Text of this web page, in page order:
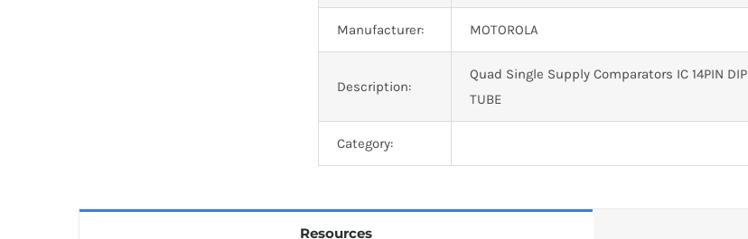
Manufacturer: MOTOROLA
Description:
Quad Single Supply Comparators IC 14PIN DIP
TUBE
Category:
Resources